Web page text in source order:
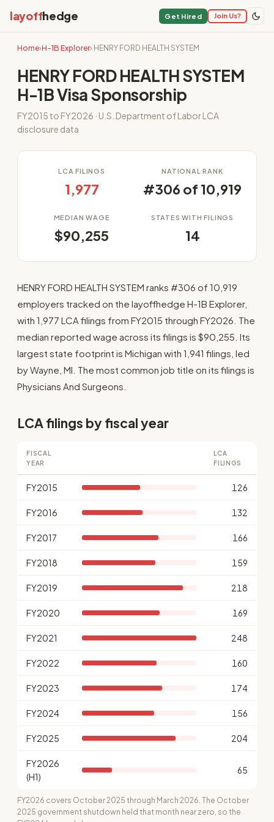
layoffhedge Get Hired Join Us?
Home›H-1B Explorer› HENRY FORD HEALTH SYSTEM
HENRY FORD HEALTH SYSTEM
H-1B Visa Sponsorship
FY2015 to FY2026 · U.S. Department of Labor LCA
disclosure data
LCA FILINGS
1,977
NATIONAL RANK
#306 of 10,919
MEDIAN WAGE
$90,255
STATES WITH FILINGS
14
HENRY FORD HEALTH SYSTEM ranks #306 of 10,919
employers tracked on the layoffhedge H-1B Explorer,
with 1,977 LCA filings from FY2015 through FY2026. The
median reported wage across its filings is $90,255. Its
largest state footprint is Michigan with 1,941 filings, led
by Wayne, MI. The most common job title on its filings is
Physicians And Surgeons.
LCA filings by fiscal year
FISCAL
YEAR
LCA
FILINGS
FY2015 126
FY2016 132
FY2017 166
FY2018 159
FY2019 218
FY2020 169
FY2021 248
FY2022 160
FY2023 174
FY2024 156
FY2025 204
FY2026
(H1)
65
FY2026 covers October 2025 through March 2026. The October
2025 government shutdown held that month near zero, so the